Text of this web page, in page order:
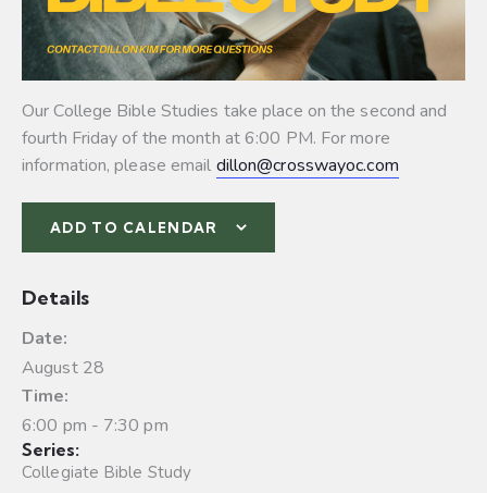
Our College Bible Studies take place on the second and
fourth Friday of the month at 6:00 PM. For more
information, please email dillon@crosswayoc.com
ADD TO CALENDAR
Details
Date:
August 28
Time:
6:00 pm - 7:30 pm
Series:
Collegiate Bible Study